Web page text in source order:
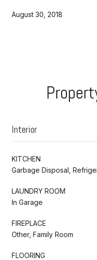
August 30, 2018
Interior
KITCHEN
Garbage Disposal,
LAUNDRY ROOM
In Garage
FIREPLACE
Other, Family Room
FLOORING